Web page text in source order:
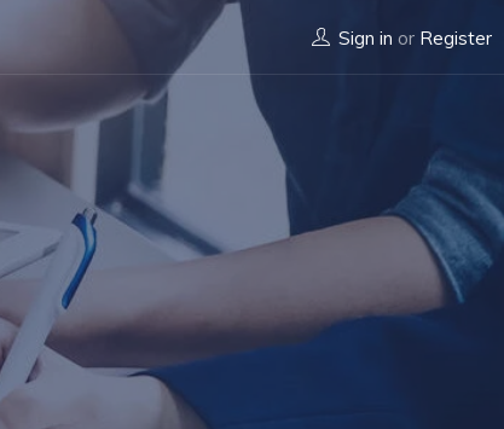
Sign in or Register